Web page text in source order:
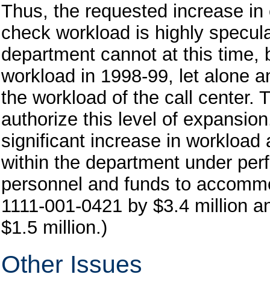
Thus, the requested increase
check workload is highly
department cannot at this time,
workload in 1998-99, let alone
the workload of the call center.
authorize this level of
significant increase in
within the department under
personnel and funds to
1111-001-0421 by $3.4 million
$1.5 million.)
Other Issues